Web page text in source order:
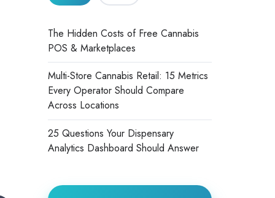
The Hidden Costs of Free Cannabis
POS & Marketplaces
Multi-Store Cannabis Retail: 15 Metrics
Every Operator Should Compare
Across Locations
25 Questions Your Dispensary
Analytics Dashboard Should Answer